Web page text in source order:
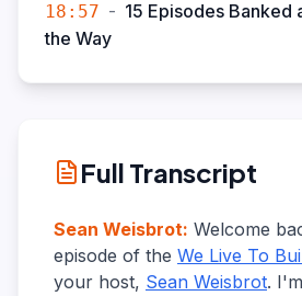
18:57 - 15 Episodes Banked
the Way
Full Transcript
Sean Weisbrot: Welcome
episode of the We Live To
your host, Sean Weisbrot.